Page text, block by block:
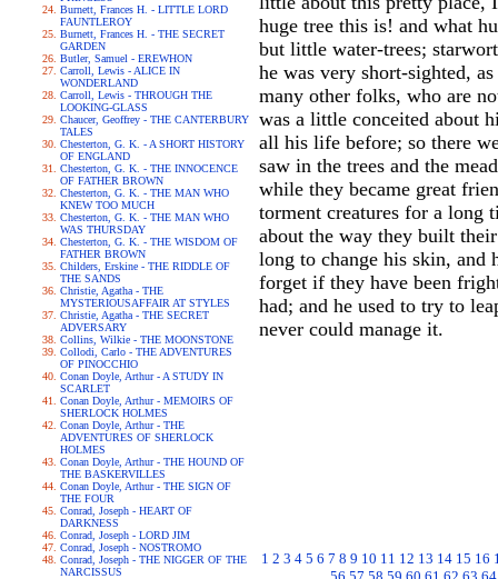
Burnett, Frances H. - LITTLE LORD
FAUNTLEROY
Burnett, Frances H. - THE SECRET
GARDEN
Butler, Samuel - EREWHON
Carroll, Lewis - ALICE IN
WONDERLAND
Carroll, Lewis - THROUGH THE
LOOKING-GLASS
Chaucer, Geoffrey - THE CANTERBURY
TALES
Chesterton, G. K. - A SHORT HISTORY
OF ENGLAND
Chesterton, G. K. - THE INNOCENCE
OF FATHER BROWN
Chesterton, G. K. - THE MAN WHO
KNEW TOO MUCH
Chesterton, G. K. - THE MAN WHO
WAS THURSDAY
Chesterton, G. K. - THE WISDOM OF
FATHER BROWN
Childers, Erskine - THE RIDDLE OF
THE SANDS
Christie, Agatha - THE
MYSTERIOUSAFFAIR AT STYLES
Christie, Agatha - THE SECRET
ADVERSARY
Collins, Wilkie - THE MOONSTONE
Collodi, Carlo - THE ADVENTURES
OF PINOCCHIO
Conan Doyle, Arthur - A STUDY IN
SCARLET
Conan Doyle, Arthur - MEMOIRS OF
SHERLOCK HOLMES
Conan Doyle, Arthur - THE
ADVENTURES OF SHERLOCK
HOLMES
Conan Doyle, Arthur - THE HOUND OF
THE BASKERVILLES
Conan Doyle, Arthur - THE SIGN OF
THE FOUR
Conrad, Joseph - HEART OF
DARKNESS
Conrad, Joseph - LORD JIM
Conrad, Joseph - NOSTROMO
Conrad, Joseph - THE NIGGER OF THE
NARCISSUS
huge tree this is! and what
but little water-trees;
he was very short-sighted,
many other folks, who are
was a little conceited about
all his life before; so there
saw in the trees and the
while they became great
torment creatures for a long
about the way they built
long to change his skin, and
forget if they have been
had; and he used to try to
never could manage it.
1 2 3 4 5 6 7 8 9 10 11 12 13 14 15 16